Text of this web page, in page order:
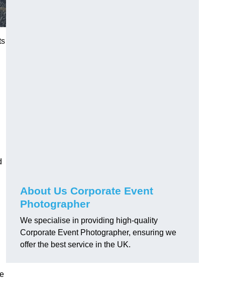
About Us Corporate Event
Photographer
We specialise in providing high-quality
Corporate Event Photographer, ensuring we
offer the best service in the UK.